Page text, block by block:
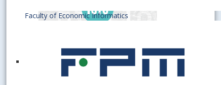
Faculty of Economic Informatics